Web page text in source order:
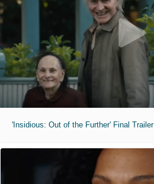
'Insidious: Out of the Further' Final Trailer